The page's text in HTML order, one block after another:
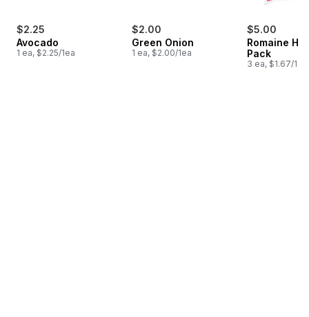
$2.25
Avocado
1 ea, $2.25/1ea
$2.00
Green Onion
1 ea, $2.00/1ea
$5.00
Romaine
Pack
3 ea, $1.67/1ea